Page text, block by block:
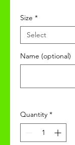
Size *
Name (optional)
Quantity *